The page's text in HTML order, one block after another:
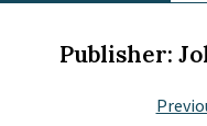
Publisher: